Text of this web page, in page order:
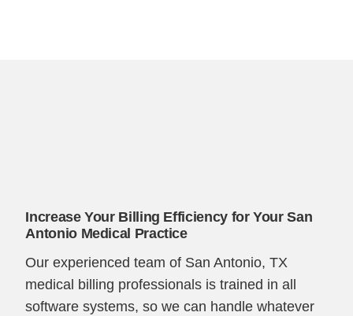
Increase Your Billing Efficiency for Your San
Antonio Medical Practice
Our experienced team of San Antonio, TX
medical billing professionals is trained in all
software systems, so we can handle whatever